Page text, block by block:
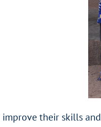
improve their skills